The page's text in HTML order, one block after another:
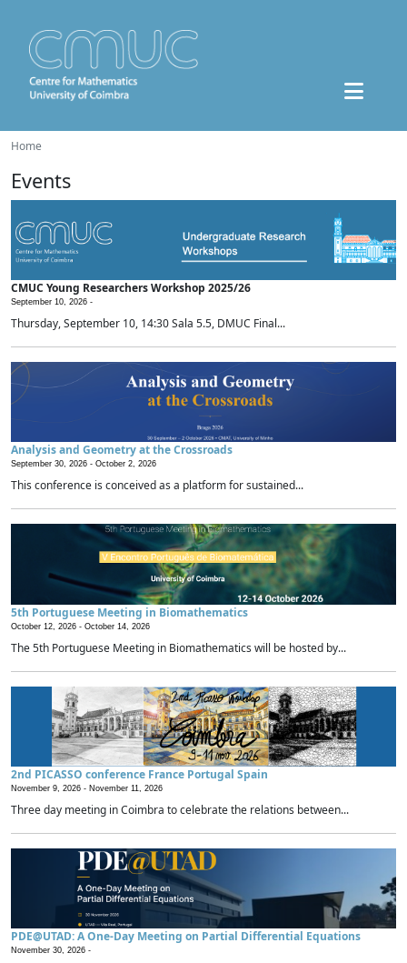
Home
Events
CMUC Young Researchers Workshop 2025/26
September 10, 2026 -
Thursday, September 10, 14:30 Sala 5.5, DMUC Final...
Analysis and Geometry at the Crossroads
September 30, 2026 - October 2, 2026
This conference is conceived as a platform for sustained...
5th Portuguese Meeting in Biomathematics
October 12, 2026 - October 14, 2026
The 5th Portuguese Meeting in Biomathematics will be hosted by...
2nd PICASSO conference France Portugal Spain
November 9, 2026 - November 11, 2026
Three day meeting in Coimbra to celebrate the relations between...
PDE@UTAD: A One-Day Meeting on Partial Differential Equations
November 30, 2026 -